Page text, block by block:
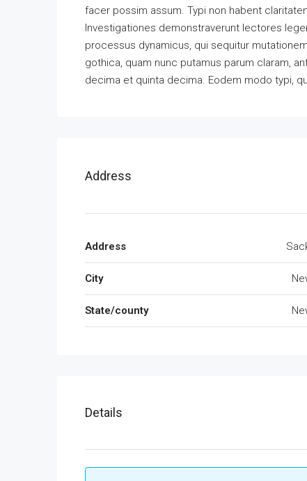
facer possim assum. Typi non habent
Investigationes demonstraverunt lectores
processus dynamicus, qui sequitur
gothica, quam nunc putamus parum claram,
decima et quinta decima. Eodem modo typi,
Address
Address
City
State/county
Details